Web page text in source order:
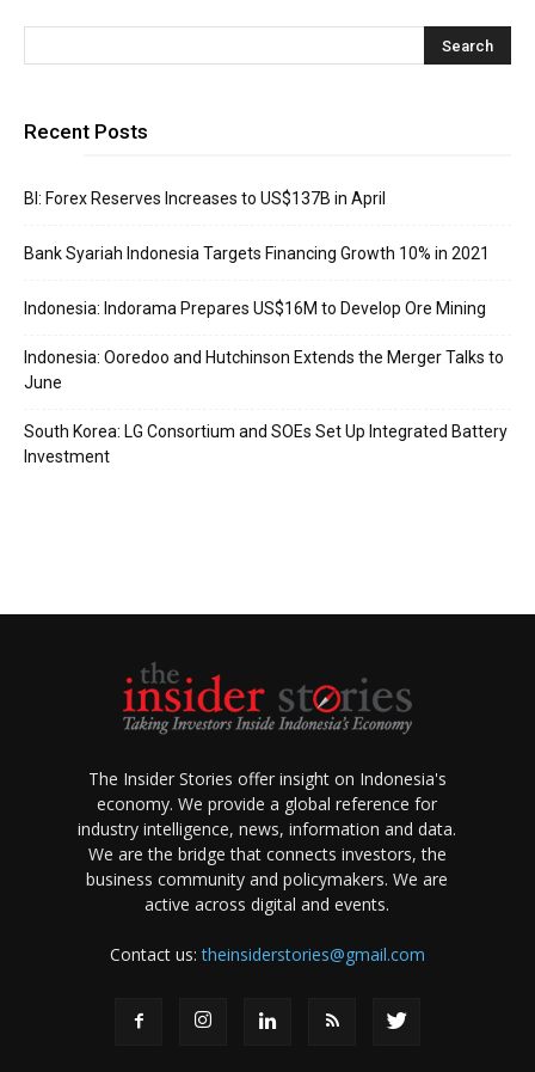
Recent Posts
BI: Forex Reserves Increases to US$137B in April
Bank Syariah Indonesia Targets Financing Growth 10% in 2021
Indonesia: Indorama Prepares US$16M to Develop Ore Mining
Indonesia: Ooredoo and Hutchinson Extends the Merger Talks to
June
South Korea: LG Consortium and SOEs Set Up Integrated Battery
Investment
The Insider Stories offer insight on Indonesia's
economy. We provide a global reference for
industry intelligence, news, information and data.
We are the bridge that connects investors, the
business community and policymakers. We are
active across digital and events.
Contact us:theinsiderstories@gmail.com